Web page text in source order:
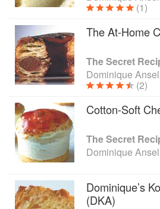
(1)
The At-Home
The Secret
Dominique Ansel
(2)
Cotton-Soft
The Secret
Dominique Ansel
Dominique’s
(DKA)